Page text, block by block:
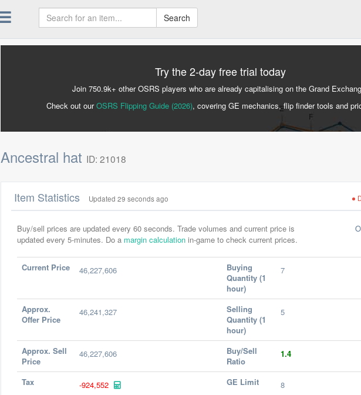
Search
Try the 2-day free trial today
Join 750.9k+ other OSRS players who are already capitalising on the Grand
Check out ourOSRS Flipping Guide (2026), covering GE mechanics, flip finder tools and
Ancestral hat ID: 21018
Item Statistics Updated 30 seconds ago
Buy/sell prices are updated every 60 seconds. Trade volumes and current price is
updated every 5-minutes. Do a margin calculation in-game to check current prices.
Current Price
46,227,606
Buying
Quantity (1
hour)
7
Approx.
Offer Price
46,241,327
Selling
Quantity (1
hour)
5
Approx. Sell
Price
46,227,606
Buy/Sell
Ratio
1.4
Tax -924,552 GE Limit 8